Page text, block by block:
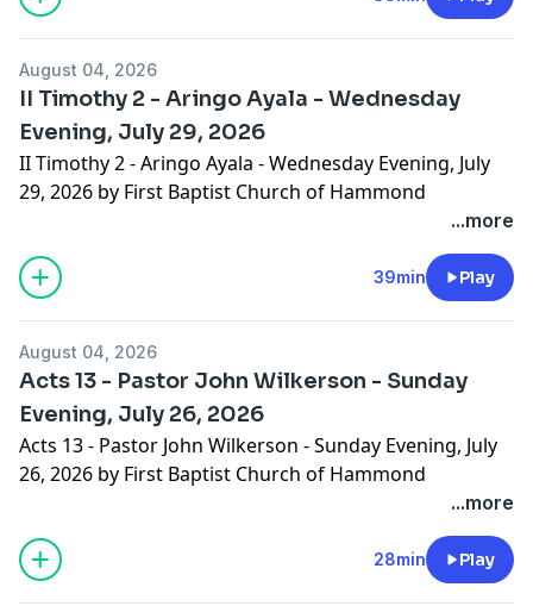
August 04, 2026
II Timothy 2 - Aringo Ayala - Wednesday
Evening, July 29, 2026
II Timothy 2 - Aringo Ayala - Wednesday Evening, July
29, 2026 by First Baptist Church of Hammond
...more
39min Play
August 04, 2026
Acts 13 - Pastor John Wilkerson - Sunday
Evening, July 26, 2026
Acts 13 - Pastor John Wilkerson - Sunday Evening, July
26, 2026 by First Baptist Church of Hammond
...more
28min Play